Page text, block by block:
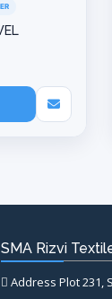
SMA Rizvi
Address Plot 231,